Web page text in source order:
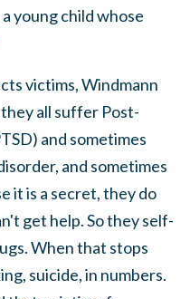
young child whose
victims, Windmann
all suffer Post-
and sometimes
and sometimes
it is a secret, they do
get help. So they self-
When that stops
suicide, in numbers.